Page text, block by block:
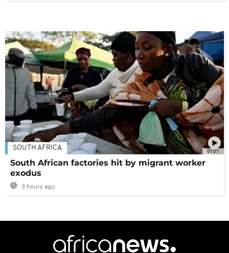
01:01
SOUTH AFRICA
South African factories hit by migrant worker
exodus
3 hours ago